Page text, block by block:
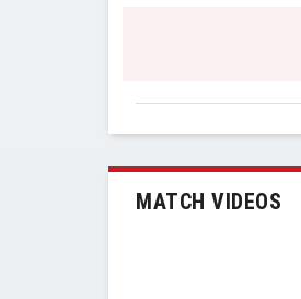
MATCH VIDEOS